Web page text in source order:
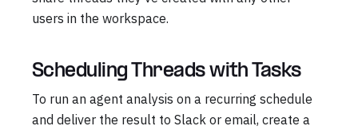
users in the workspace.
Scheduling Threads with Tasks
To run an agent analysis on a recurring schedule
and deliver the result to Slack or email, create a